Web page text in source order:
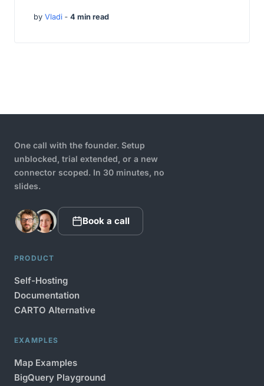
by Vladi ‐ 4 min read
One call with the founder. Setup
unblocked, trial extended, or a new
connector scoped. In 30 minutes, no
slides.
Book a call
PRODUCT
Self-Hosting
Documentation
CARTO Alternative
EXAMPLES
Map Examples
BigQuery Playground